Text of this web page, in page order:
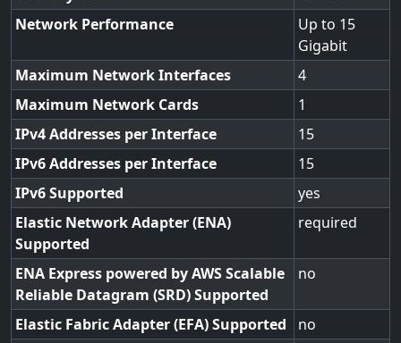
Network Performance
Up to 15
Gigabit
Maximum Network Interfaces
4
Maximum Network Cards
1
IPv4 Addresses per Interface
15
IPv6 Addresses per Interface
15
IPv6 Supported
yes
Elastic Network Adapter (ENA)
Supported
required
ENA Express powered by AWS Scalable
Reliable Datagram (SRD) Supported
no
Elastic Fabric Adapter (EFA) Supported
no